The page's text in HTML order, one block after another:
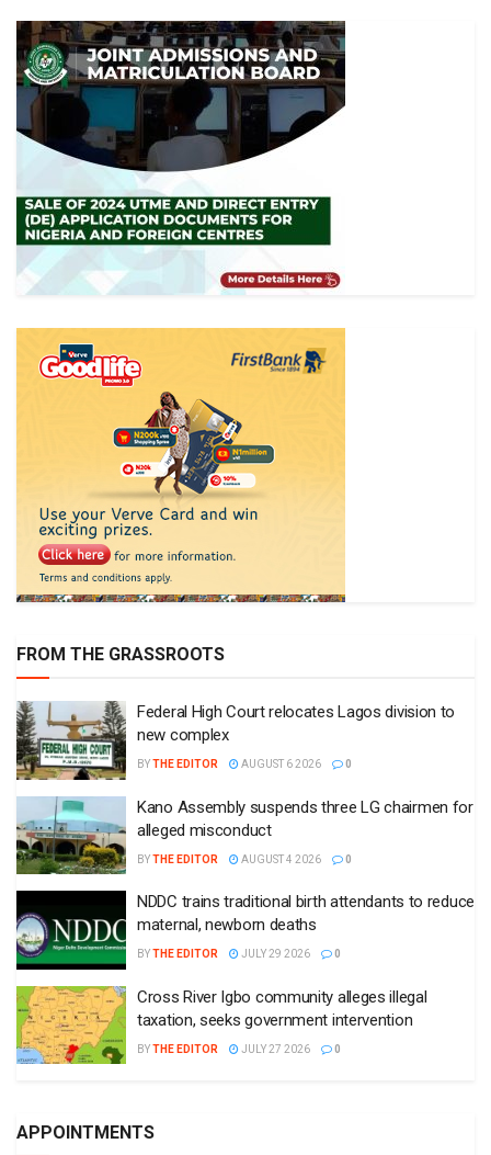
FROM THE GRASSROOTS
Federal High Court relocates Lagos division to
new complex
BYTHE EDITOR AUGUST 6 2026 0
Kano Assembly suspends three LG chairmen for
alleged misconduct
BYTHE EDITOR AUGUST 4 2026 0
NDDC trains traditional birth attendants to reduce
maternal, newborn deaths
BYTHE EDITOR JULY 29 2026 0
Cross River Igbo community alleges illegal
taxation, seeks government intervention
BYTHE EDITOR JULY 27 2026 0
APPOINTMENTS